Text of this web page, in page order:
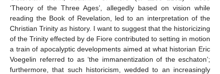
‘Theory of the Three Ages’, allegedly based on vision while
reading the Book of Revelation, led to an interpretation of the
Christian Trinity as history. I want to suggest that the historicizing
of the Trinity effected by de Fiore contributed to setting in motion
a train of apocalyptic developments aimed at what historian Eric
Voegelin referred to as ‘the immanentization of the eschaton’;
furthermore, that such historicism, wedded to an increasingly